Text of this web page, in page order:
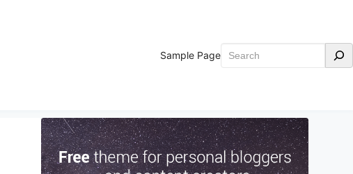
Sample Page Search